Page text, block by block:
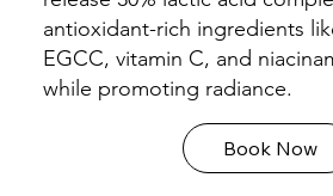
antioxidant-rich ingredients
EGCC, vitamin C, and
while promoting radiance.
Book Now